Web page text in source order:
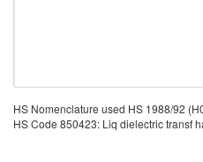
HS Nomenclature used HS 1988/92
HS Code 850423: Liq dielectric transf